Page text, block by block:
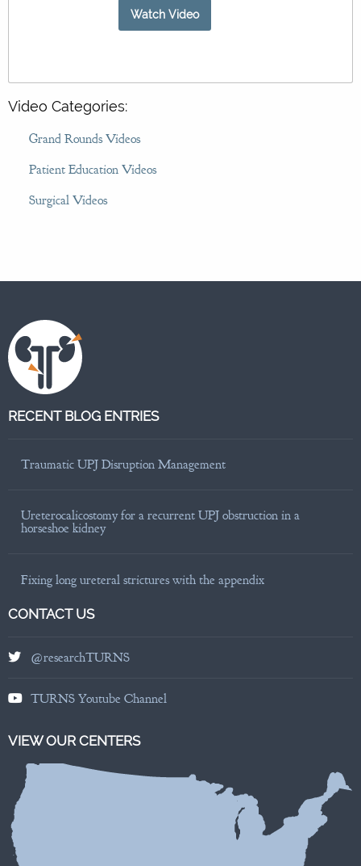
Watch Video
Video Categories:
Grand Rounds Videos
Patient Education Videos
Surgical Videos
RECENT BLOG ENTRIES
Traumatic UPJ Disruption Management
Ureterocalicostomy for a recurrent UPJ obstruction in a
horseshoe kidney
Fixing long ureteral strictures with the appendix
CONTACT US
@researchTURNS
TURNS Youtube Channel
VIEW OUR CENTERS